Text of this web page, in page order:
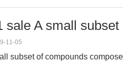
sale A small
11-05
subset of compounds